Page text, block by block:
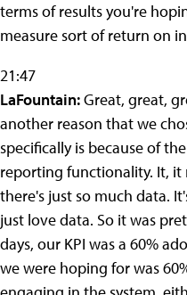
terms of results you're
measure sort of return on
21:47
LaFountain:Great, great,
another reason that we
specifically is because of
reporting functionality. It, it
there's just so much data.
just love data. So it was
days, our KPI was a 60%
we were hoping for was